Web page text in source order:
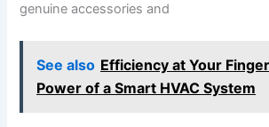
genuine accessories and
See also Efficiency at Your
Power of a Smart HVAC System